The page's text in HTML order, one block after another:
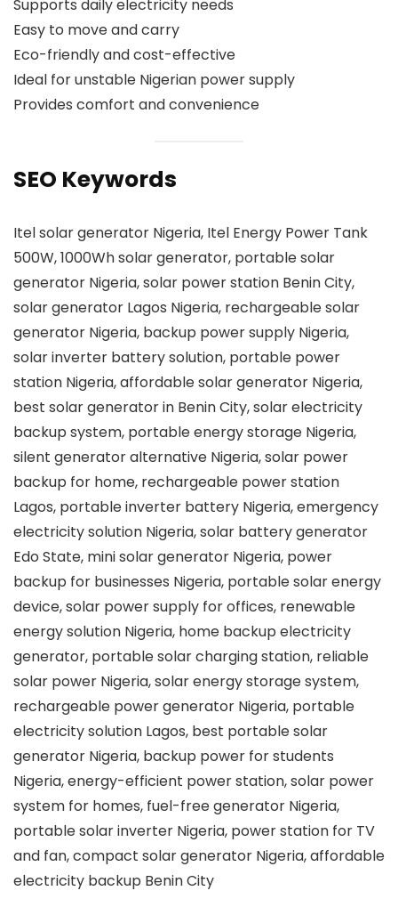
Supports daily electricity needs
Easy to move and carry
Eco-friendly and cost-effective
Ideal for unstable Nigerian power supply
Provides comfort and convenience
SEO Keywords
Itel solar generator Nigeria, Itel Energy Power Tank
500W, 1000Wh solar generator, portable solar
generator Nigeria, solar power station Benin City,
solar generator Lagos Nigeria, rechargeable solar
generator Nigeria, backup power supply Nigeria,
solar inverter battery solution, portable power
station Nigeria, affordable solar generator Nigeria,
best solar generator in Benin City, solar electricity
backup system, portable energy storage Nigeria,
silent generator alternative Nigeria, solar power
backup for home, rechargeable power station
Lagos, portable inverter battery Nigeria, emergency
electricity solution Nigeria, solar battery generator
Edo State, mini solar generator Nigeria, power
backup for businesses Nigeria, portable solar energy
device, solar power supply for offices, renewable
energy solution Nigeria, home backup electricity
generator, portable solar charging station, reliable
solar power Nigeria, solar energy storage system,
rechargeable power generator Nigeria, portable
electricity solution Lagos, best portable solar
generator Nigeria, backup power for students
Nigeria, energy-efficient power station, solar power
system for homes, fuel-free generator Nigeria,
portable solar inverter Nigeria, power station for TV
and fan, compact solar generator Nigeria, affordable
electricity backup Benin City